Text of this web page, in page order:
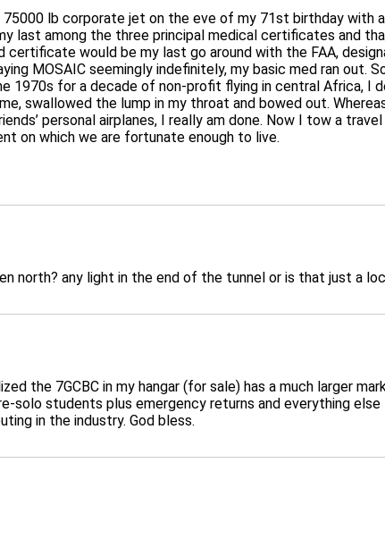
lb corporate jet on the eve of my 71st birthday
among the three principal medical certificates and
certificate would be my last go around with the FAA,
MOSAIC seemingly indefinitely, my basic med ran
1970s for a decade of non-profit flying in central Africa, I
swallowed the lump in my throat and bowed out.
personal airplanes, I really am done. Now I tow a
on which we are fortunate enough to live.
north? any light in the end of the tunnel or is that just a
the 7GCBC in my hangar (for sale) has a much larger
solo students plus emergency returns and everything
in the industry. God bless.